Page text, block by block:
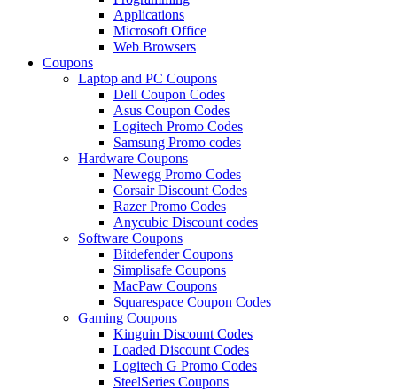
Applications
Microsoft Office
Web Browsers
Coupons
Laptop and PC Coupons
Dell Coupon Codes
Asus Coupon Codes
Logitech Promo Codes
Samsung Promo codes
Hardware Coupons
Newegg Promo Codes
Corsair Discount Codes
Razer Promo Codes
Anycubic Discount codes
Software Coupons
Bitdefender Coupons
Simplisafe Coupons
MacPaw Coupons
Squarespace Coupon Codes
Gaming Coupons
Kinguin Discount Codes
Loaded Discount Codes
Logitech G Promo Codes
SteelSeries Coupons